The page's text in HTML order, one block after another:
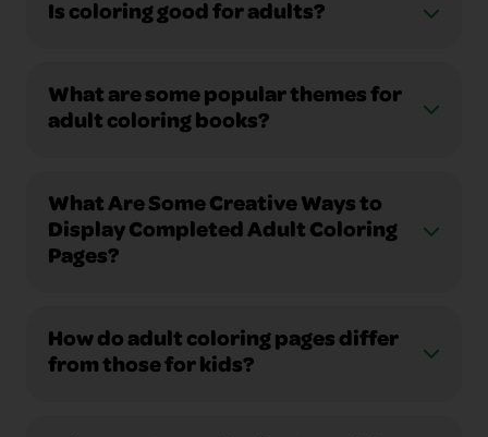
Is coloring good for adults?
What are some popular themes for
adult coloring books?
What Are Some Creative Ways to
Display Completed Adult Coloring
Pages?
How do adult coloring pages differ
from those for kids?